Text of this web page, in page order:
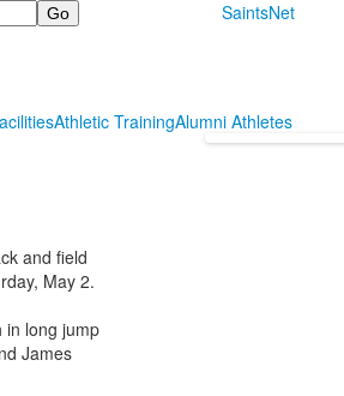
SaintsNet
Athletic TrainingAlumni Athletes
and field
May 2.
in long jump
James